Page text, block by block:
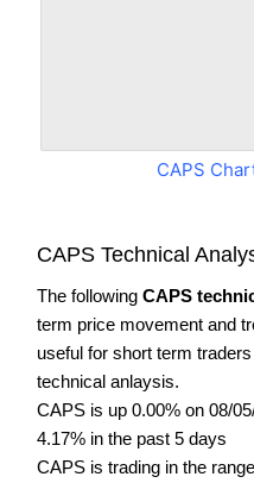
CAPS
CAPS Technical
The following CAPS
term price movement and
useful for short term
technical anlaysis.
CAPS is up 0.00% on 08/
4.17% in the past 5 days
CAPS is trading in the